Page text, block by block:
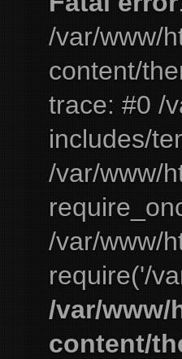
/var/www/
content/
trace: #0 /
includes/
/var/www/
/var/www/
require('/
/var/www/
content/